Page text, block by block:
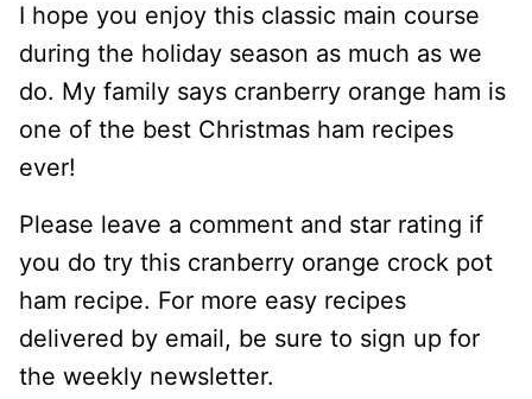
I hope you enjoy this classic main course
during the holiday season as much as we
do. My family says cranberry orange ham is
one of the best Christmas ham recipes
ever!
Please leave a comment and star rating if
you do try this cranberry orange crock pot
ham recipe. For more easy recipes
delivered by email, be sure to sign up for
the weekly newsletter.